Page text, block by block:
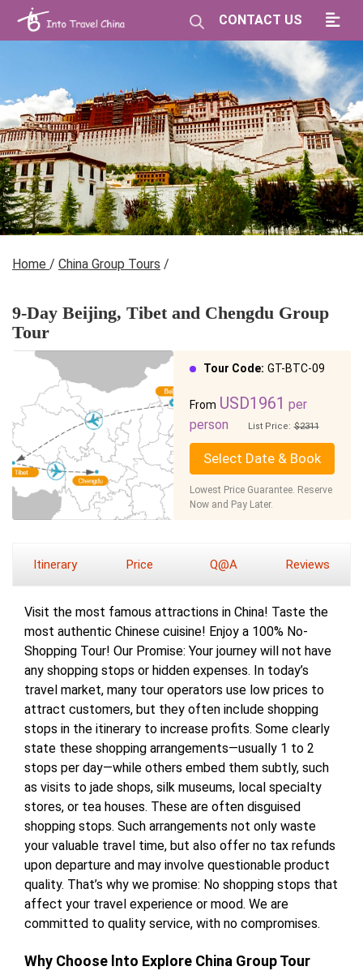
CONTACT US
Home / China Group Tours /
9-Day Beijing, Tibet and Chengdu Group
Tour
Tour Code: GT-BTC-09
From USD1961 per
person
List Price: $2311
Select Date & Book
Lowest Price Guarantee. Reserve
Now and Pay Later.
Itinerary Price Q@A Reviews
Visit the most famous attractions in China! Taste the
most authentic Chinese cuisine! Enjoy a 100% No-
Shopping Tour! Our Promise: Your journey will not have
any shopping stops or hidden expenses. In today’s
travel market, many tour operators use low prices to
attract customers, but they often include shopping
stops in the itinerary to increase profits. Some clearly
state these shopping arrangements—usually 1 to 2
stops per day—while others embed them subtly, such
as visits to jade shops, silk museums, local specialty
stores, or tea houses. These are often disguised
shopping stops. Such arrangements not only waste
your valuable travel time, but also offer no tax refunds
upon departure and may involve questionable product
quality. That’s why we promise: No shopping stops that
affect your travel experience or mood. We are
committed to quality service, with no compromises.
Why Choose lnto Explore China Group Tour